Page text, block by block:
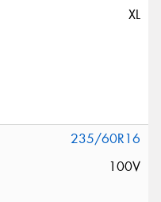
XL
235/60R16
100V